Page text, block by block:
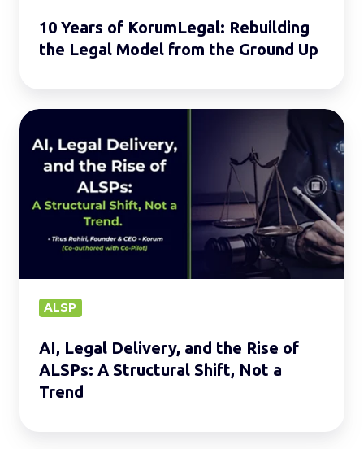
Ground
Up
10 Years of KorumLegal: Rebuilding
the Legal Model from the Ground Up
AI,
Legal
Delivery,
the
Rise
ALSPs:
Shift,
Not
ALSP
AI, Legal Delivery, and the Rise of
ALSPs: A Structural Shift, Not a
Trend